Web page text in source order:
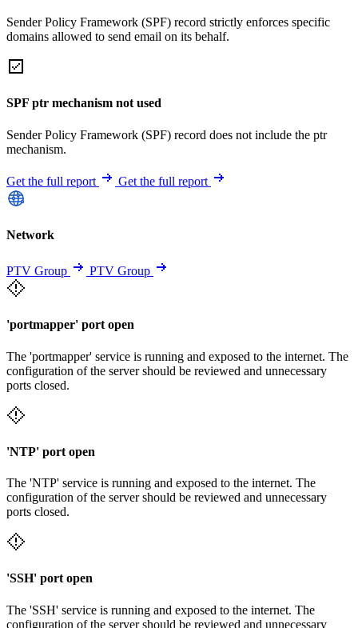
Sender Policy Framework (SPF) record strictly enforces specific
domains allowed to send email on its behalf.
SPF ptr mechanism not used
Sender Policy Framework (SPF) record does not include the ptr
mechanism.
Get the full report Get the full report
Network
PTV Group PTV Group
'portmapper' port open
The 'portmapper' service is running and exposed to the internet. The
configuration of the server should be reviewed and unnecessary
ports closed.
'NTP' port open
The 'NTP' service is running and exposed to the internet. The
configuration of the server should be reviewed and unnecessary
ports closed.
'SSH' port open
The 'SSH' service is running and exposed to the internet. The
configuration of the server should be reviewed and unnecessary